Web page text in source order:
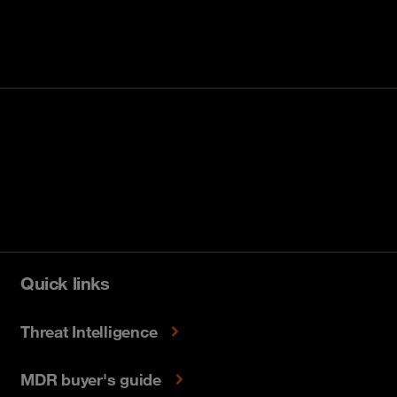
Quick links
Threat Intelligence
MDR buyer's guide